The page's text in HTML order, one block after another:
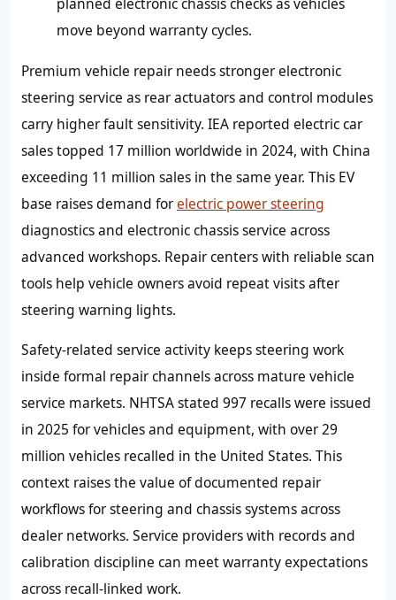
move beyond warranty cycles.
Premium vehicle repair needs stronger electronic
steering service as rear actuators and control modules
carry higher fault sensitivity. IEA reported electric car
sales topped 17 million worldwide in 2024, with China
exceeding 11 million sales in the same year. This EV
base raises demand forelectric power steering
diagnostics and electronic chassis service across
advanced workshops. Repair centers with reliable scan
tools help vehicle owners avoid repeat visits after
steering warning lights.
Safety-related service activity keeps steering work
inside formal repair channels across mature vehicle
service markets. NHTSA stated 997 recalls were issued
in 2025 for vehicles and equipment, with over 29
million vehicles recalled in the United States. This
context raises the value of documented repair
workflows for steering and chassis systems across
dealer networks. Service providers with records and
calibration discipline can meet warranty expectations
across recall-linked work.